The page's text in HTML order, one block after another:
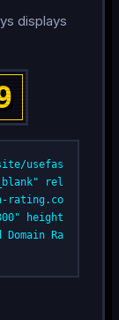
displays
usefas
rel
rating.co
height
Ra